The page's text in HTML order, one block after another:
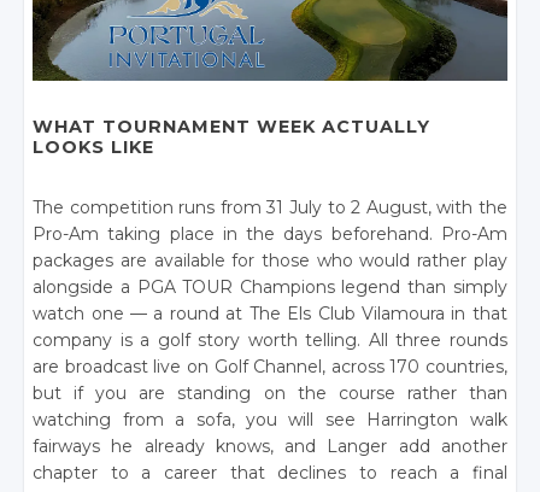
WHAT TOURNAMENT WEEK ACTUALLY
LOOKS LIKE
The competition runs from 31 July to 2 August, with the
Pro-Am taking place in the days beforehand. Pro-Am
packages are available for those who would rather play
alongside a PGA TOUR Champions legend than simply
watch one — a round at The Els Club Vilamoura in that
company is a golf story worth telling. All three rounds
are broadcast live on Golf Channel, across 170 countries,
but if you are standing on the course rather than
watching from a sofa, you will see Harrington walk
fairways he already knows, and Langer add another
chapter to a career that declines to reach a final